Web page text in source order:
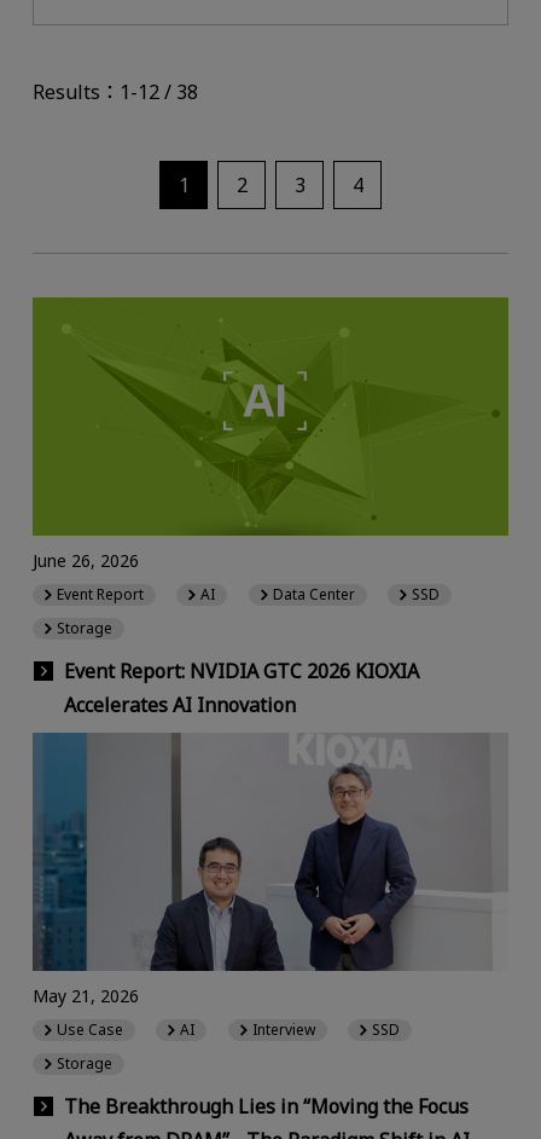
Results：1-12 / 38
1 2 3 4
Event Report: NVIDIA GTC 2026 KIOXIA
Accelerates AI Innovation
June 26, 2026
Event Report AI Data Center
SSD
Storage
The Breakthrough Lies in “Moving the Focus
May 21, 2026
Use Case AI Interview
SSD
Storage